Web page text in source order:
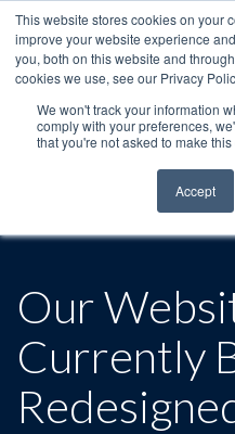
This website stores cookies on your
improve your website experience
you, both on this website and
cookies we use, see our Privacy
We won't track your information
comply with your preferences,
that you're not asked to make
Accept
Our
Currently